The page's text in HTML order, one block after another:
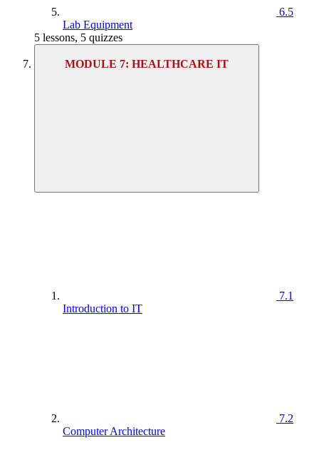
6.5
Lab Equipment
5 lessons, 5 quizzes
MODULE 7: HEALTHCARE IT
7.1
Introduction to IT
7.2
Computer Architecture